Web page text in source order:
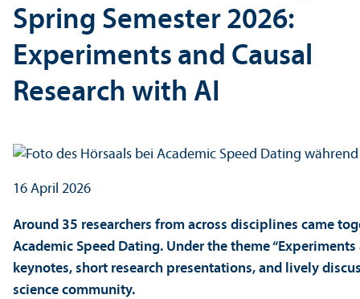
Spring Semester 2026:
Experiments and Causal
Research with AI
16 April 2026
Around 35 researchers from across disciplines came
Academic Speed Dating. Under the theme
keynotes, short research presentations, and lively
science community.